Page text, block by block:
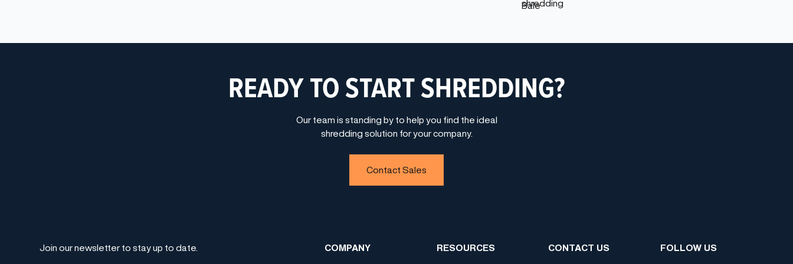
READY TO START SHREDDING?
Our team is standing by to help you find the ideal
shredding solution for your company.
Contact Sales
Join our newsletter to stay up to date. COMPANY RESOURCES CONTACT US FOLLOW US